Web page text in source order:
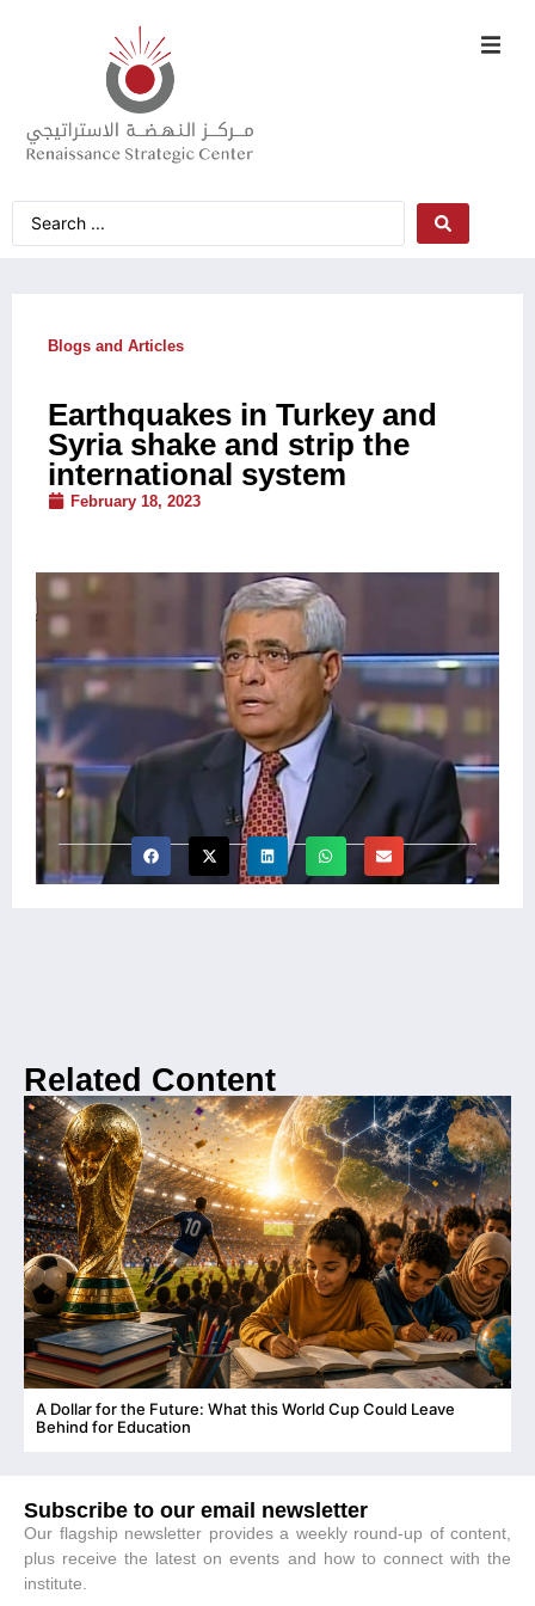
Blogs and Articles
Earthquakes in Turkey and
Syria shake and strip the
international system
February 18, 2023
Related Content
A Dollar for the Future: What this World Cup Could Leave
Behind for Education
Subscribe to our email newsletter
Our flagship newsletter provides a weekly round-up of content,
plus receive the latest on events and how to connect with the
institute.